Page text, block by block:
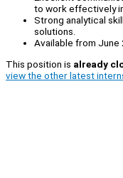
to work effectively
Strong analytical
solutions.
Available from June
This position is already
view the other latest